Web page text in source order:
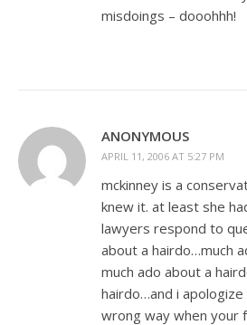
misdoings – dooohhh!
ANONYMOUS
APRIL 11, 2006 AT 5:27 PM
mckinney is a
knew it. at least she
lawyers respond to
about a hairdo…much
much ado about a
hairdo…and i
wrong way when your